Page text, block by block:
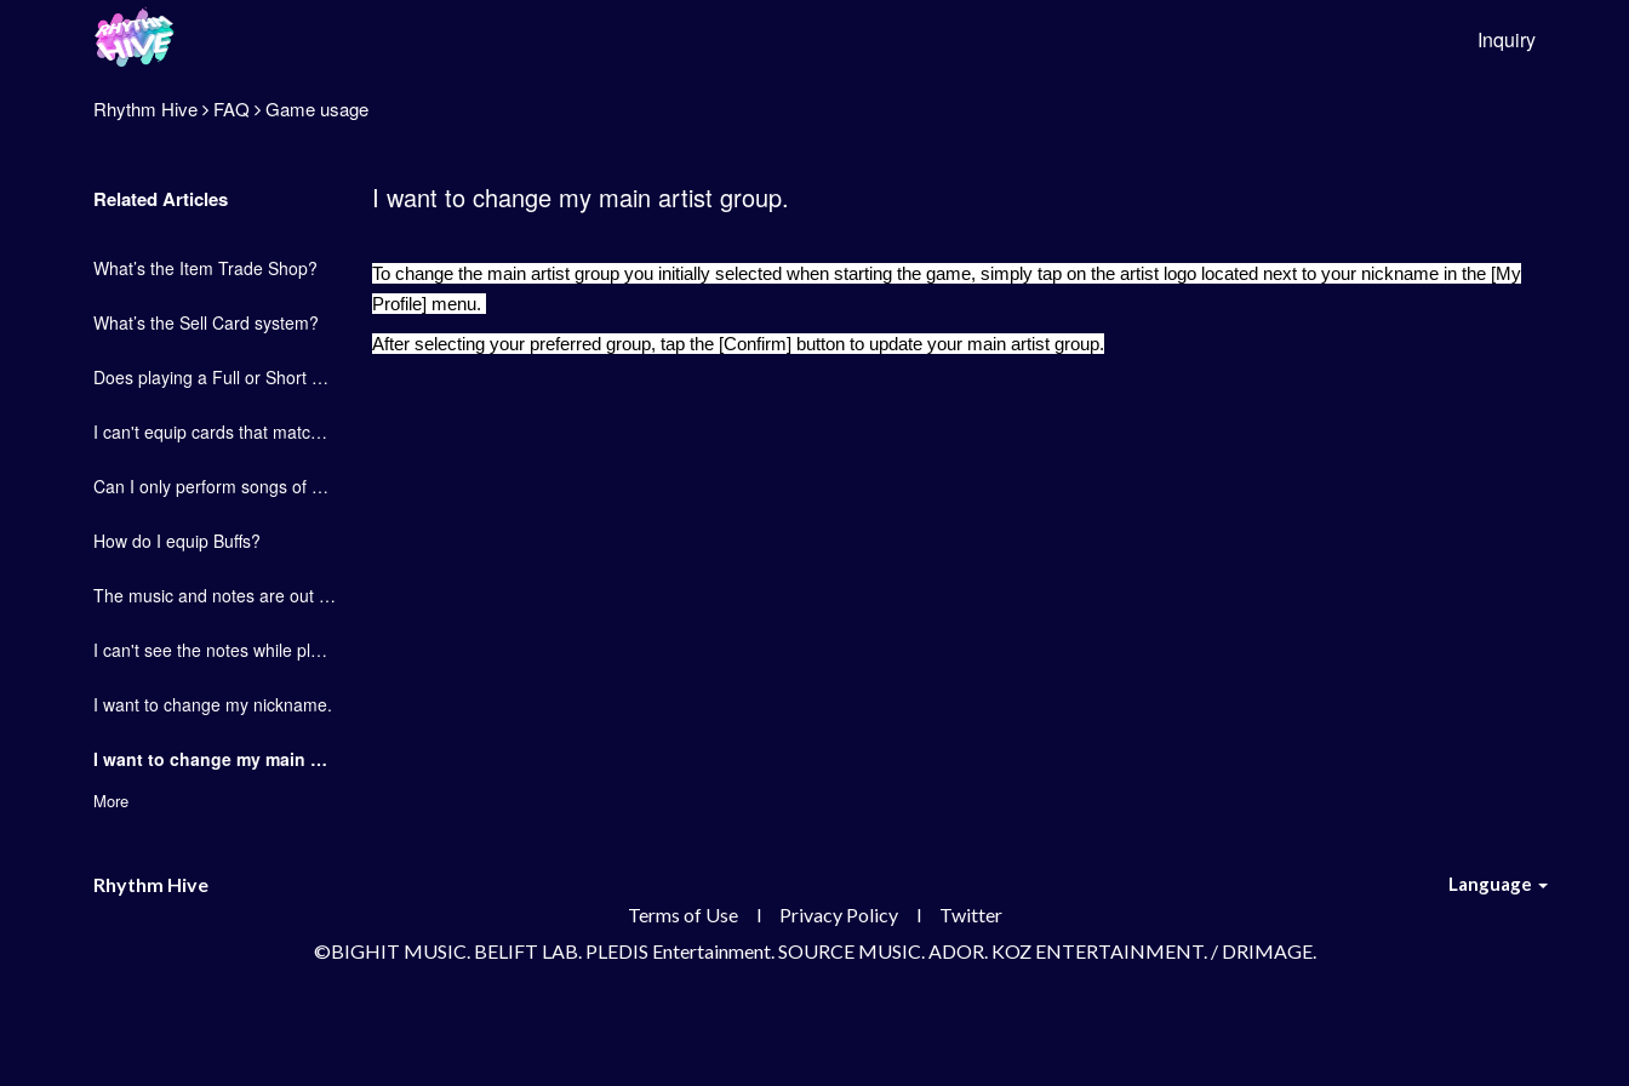
Inquiry
Rhythm Hive FAQ Game usage
I want to change my main artist group.
To change the main artist group you initially selected when starting the game, simply tap on the artist logo located next to your nickname in the [My
Profile] menu.
After selecting your preferred group, tap the [Confirm] button to update your main artist group.
Related Articles
What’s the Item Trade Shop?
What’s the Sell Card system?
Does playing a Full or Short version of a song give you the same amount of EXP?
I can't equip cards that match the number of members in each group.
Can I only perform songs of select groups in Chapter Stages?
How do I equip Buffs?
The music and notes are out of sync.
I can't see the notes while playing the game.
I want to change my nickname.
I want to change my main artist group.
More
Rhythm Hive Language
Terms of Usel Privacy Policyl Twitter
©BIGHIT MUSIC. BELIFT LAB. PLEDIS Entertainment. SOURCE MUSIC. ADOR. KOZ ENTERTAINMENT. / DRIMAGE.